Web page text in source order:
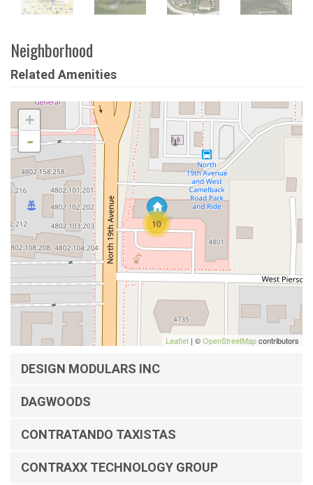
Neighborhood
Related Amenities
10
+
-
Leaflet | ©OpenStreetMapcontributors
DESIGN MODULARS INC
DAGWOODS
CONTRATANDO TAXISTAS
CONTRAXX TECHNOLOGY GROUP